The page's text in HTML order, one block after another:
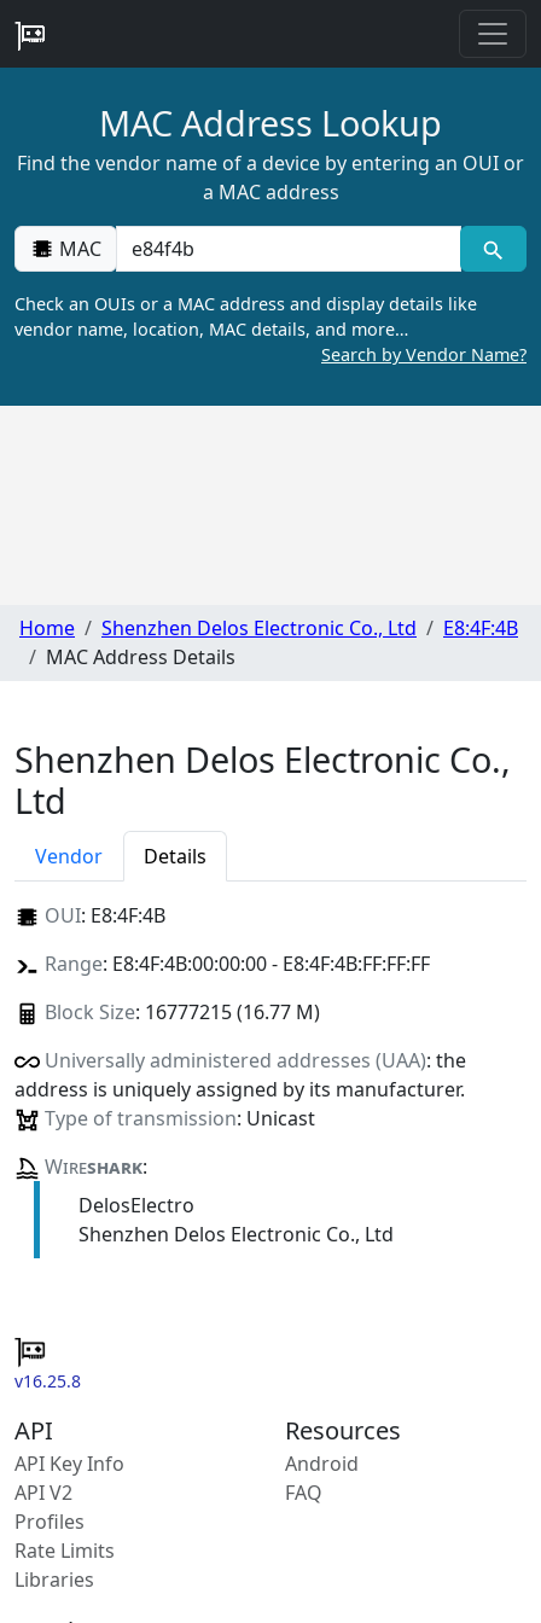
MAC Address Lookup
Find the vendor name of a device by entering an OUI or
a MAC address
MAC
Check an OUIs or a MAC address and display details like
vendor name, location, MAC details, and more…
Search by Vendor Name?
Home Shenzhen Delos Electronic Co., Ltd
E8:4F:4B
MAC Address Details
Shenzhen Delos Electronic Co.,
Ltd
Vendor Details
OUI: E8:4F:4B
Range: E8:4F:4B:00:00:00 - E8:4F:4B:FF:FF:FF
Block Size: 16777215 (16.77 M)
Universally administered addresses (UAA): the
address is uniquely assigned by its manufacturer.
Type of transmission: Unicast
Wireshark:
DelosElectro
Shenzhen Delos Electronic Co., Ltd
v16.25.8
API
API Key Info
API V2
Profiles
Rate Limits
Libraries
Resources
Android
FAQ